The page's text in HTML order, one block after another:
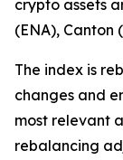
crypto assets
(ENA), Canton
The index is
changes and
most relevant
rebalancing